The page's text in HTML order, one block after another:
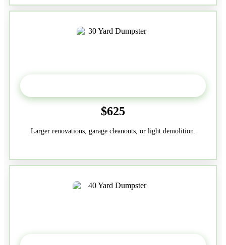
$625
Larger renovations, garage cleanouts, or light demolition.